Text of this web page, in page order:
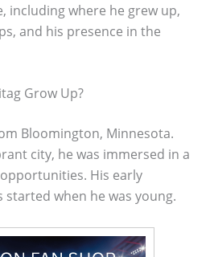
including where he grew up,
and his presence in the
Grow Up?
Bloomington, Minnesota.
city, he was immersed in a
His early
when he was young.